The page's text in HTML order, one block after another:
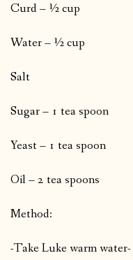
Curd – ½ cup
Water – ½ cup
Salt
Sugar – 1 tea spoon
Yeast – 1 tea spoon
Oil – 2 tea spoons
Method:
-Take Luke warm